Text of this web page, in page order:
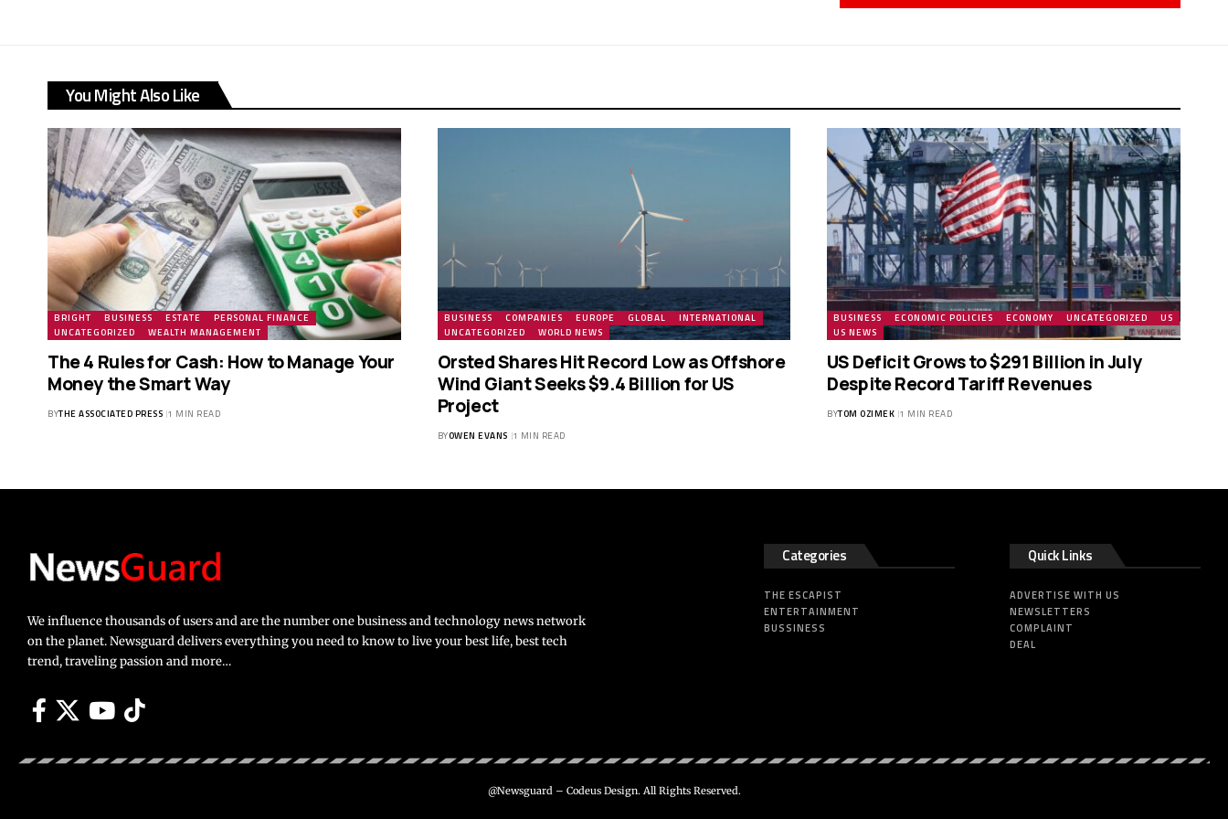
You Might Also Like
BRIGHT BUSINESS ESTATE
PERSONAL FINANCE
UNCATEGORIZED
WEALTH MANAGEMENT
The 4 Rules for Cash: How to Manage Your
Money the Smart Way
BYTHE ASSOCIATED PRESS 1 MIN READ
BUSINESS COMPANIES EUROPE GLOBAL
INTERNATIONAL
UNCATEGORIZED
WORLD NEWS
Orsted Shares Hit Record Low as Offshore
Wind Giant Seeks $9.4 Billion for US
Project
BYOWEN EVANS 1 MIN READ
BUSINESS ECONOMIC POLICIES ECONOMY UNCATEGORIZED
US
US NEWS
US Deficit Grows to $291 Billion in July
Despite Record Tariff Revenues
BYTOM OZIMEK 1 MIN READ
We influence thousands of users and are the number one business and technology news network
on the planet. Newsguard delivers everything you need to know to live your best life, best tech
trend, traveling passion and more…
Categories
THE ESCAPIST
ENTERTAINMENT
BUSSINESS
Quick Links
ADVERTISE WITH US
NEWSLETTERS
COMPLAINT
DEAL
@Newsguard – Codeus Design. All Rights Reserved.